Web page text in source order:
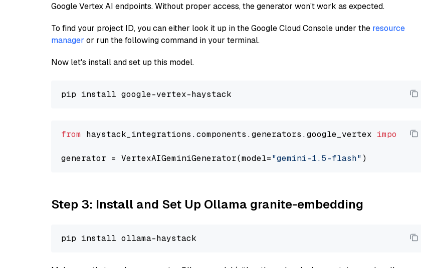
Google Vertex AI endpoints. Without proper access, the generator won’t work as expected.
To find your project ID, you can either look it up in the Google Cloud Console under the resource
manager or run the following command in your terminal.
Now let's install and set up this model.
from haystack_integrations.components.generators.google_vertex import
generator = VertexAIGeminiGenerator(model="gemini-1.5-flash"
Step 3: Install and Set Up Ollama granite-embedding